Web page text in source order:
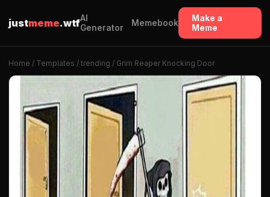
justmeme.wtfAI
Generator
Memebook
Make a
Meme
Home / Templates / trending / Grim Reaper Knocking Door